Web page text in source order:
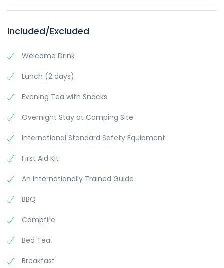
Included/Excluded
Welcome Drink
Lunch (2 days)
Evening Tea with Snacks
Overnight Stay at Camping Site
International Standard Safety Equipment
First Aid Kit
An Internationally Trained Guide
BBQ
Campfire
Bed Tea
Breakfast